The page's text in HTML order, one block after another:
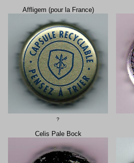
Affligem (pour la France)
?
Celis Pale Bock